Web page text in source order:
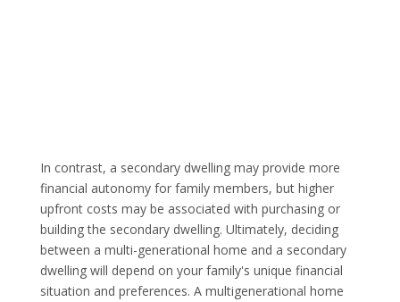
In contrast, a secondary dwelling may provide more
financial autonomy for family members, but higher
upfront costs may be associated with purchasing or
building the secondary dwelling. Ultimately, deciding
between a multi-generational home and a secondary
dwelling will depend on your family's unique financial
situation and preferences. A multigenerational home